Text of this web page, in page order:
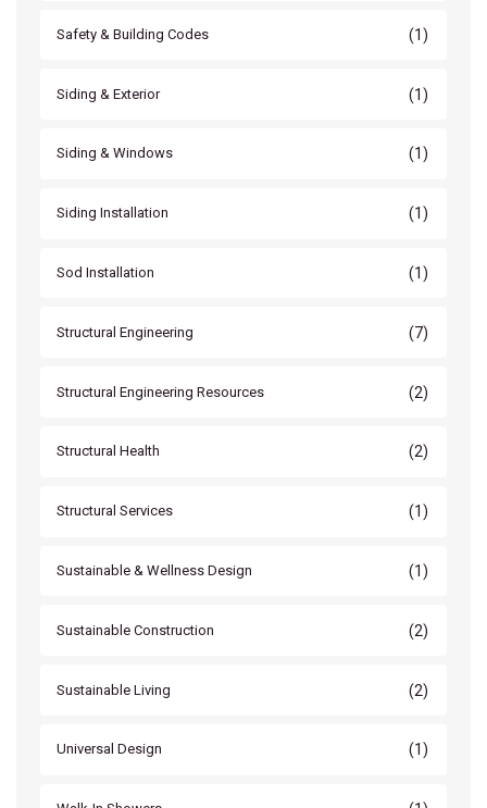
Safety & Building Codes (1)
Siding & Exterior (1)
Siding & Windows (1)
Siding Installation (1)
Sod Installation (1)
Structural Engineering (7)
Structural Engineering Resources (2)
Structural Health (2)
Structural Services (1)
Sustainable & Wellness Design (1)
Sustainable Construction (2)
Sustainable Living (2)
Universal Design (1)